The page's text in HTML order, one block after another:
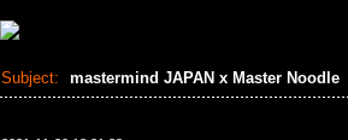
Subject: mastermind JAPAN x Master Noodle